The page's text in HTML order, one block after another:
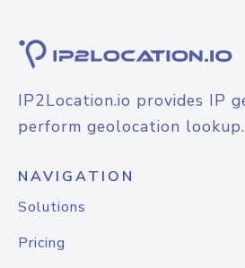
IP2Location.io provides IP
perform geolocation lookup.
NAVIGATION
Solutions
Pricing